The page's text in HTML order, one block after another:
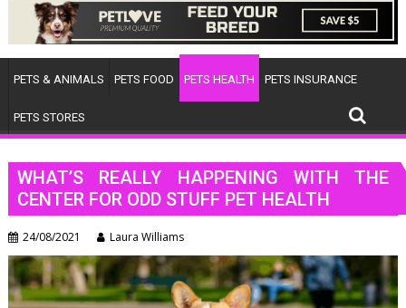
PETS & ANIMALS PETS FOOD PETS HEALTH PETS INSURANCE
PETS STORES
WHAT’S REALLY HAPPENING WITH THE
CENTER FOR ODD STUFF PET HEALTH
24/08/2021 Laura Williams